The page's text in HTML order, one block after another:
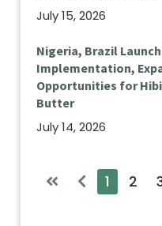
July 15, 2026
Nigeria, Brazil
Implementation,
Opportunities for
Butter
July 14, 2026
1 2